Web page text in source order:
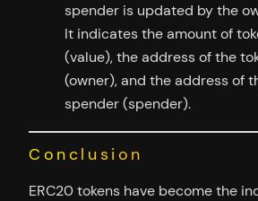
spender is updated by the
It indicates the amount of
(value), the address of the
(owner), and the address of
spender (spender).
Conclusion
ERC20 tokens have become the